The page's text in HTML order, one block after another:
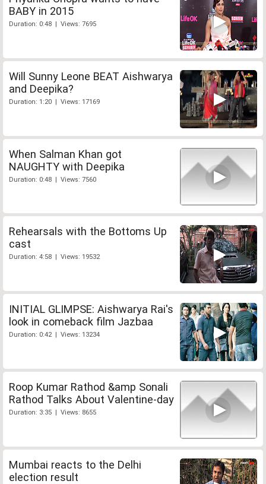
BABY in 2015
Duration: 0:48 | Views: 7695
Will Sunny Leone BEAT Aishwarya
and Deepika?
Duration: 1:20 | Views: 17169
When Salman Khan got
NAUGHTY with Deepika
Duration: 0:48 | Views: 7560
Rehearsals with the Bottoms Up
cast
Duration: 4:58 | Views: 19532
INITIAL GLIMPSE: Aishwarya Rai's
look in comeback film Jazbaa
Duration: 0:42 | Views: 13234
Roop Kumar Rathod &amp Sonali
Rathod Talks About Valentine-day
Duration: 3:35 | Views: 8655
Mumbai reacts to the Delhi
election result